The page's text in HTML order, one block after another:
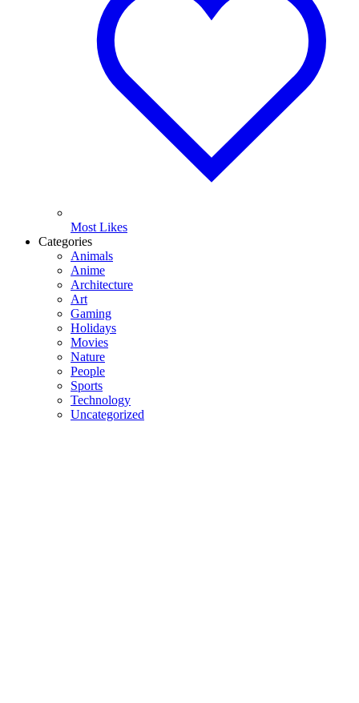
Most Likes
Categories
Animals
Anime
Architecture
Art
Gaming
Holidays
Movies
Nature
People
Sports
Technology
Uncategorized